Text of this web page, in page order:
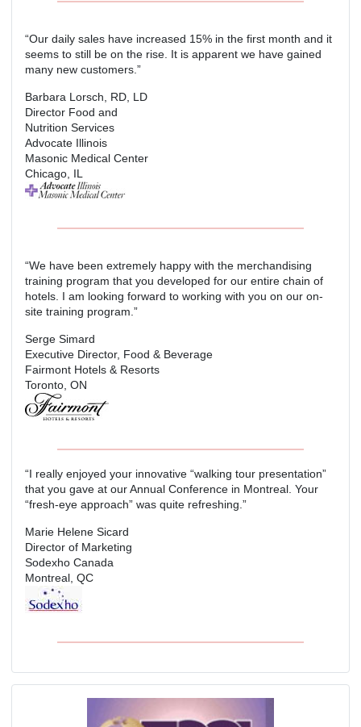
“Our daily sales have increased 15% in the first month and it
seems to still be on the rise. It is apparent we have gained
many new customers.”
Barbara Lorsch, RD, LD
Director Food and
Nutrition Services
Advocate Illinois
Masonic Medical Center
Chicago, IL
“We have been extremely happy with the merchandising
training program that you developed for our entire chain of
hotels. I am looking forward to working with you on our on-
site training program.”
Serge Simard
Executive Director, Food & Beverage
Fairmont Hotels & Resorts
Toronto, ON
“I really enjoyed your innovative “walking tour presentation”
that you gave at our Annual Conference in Montreal. Your
“fresh-eye approach” was quite refreshing.”
Marie Helene Sicard
Director of Marketing
Sodexho Canada
Montreal, QC